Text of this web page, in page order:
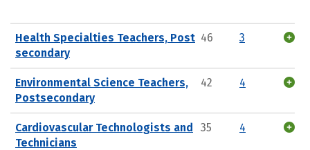
Health Specialties Teachers, Post
secondary
46 3
Environmental Science Teachers,
Postsecondary
42 4
Cardiovascular Technologists and
Technicians
35 4